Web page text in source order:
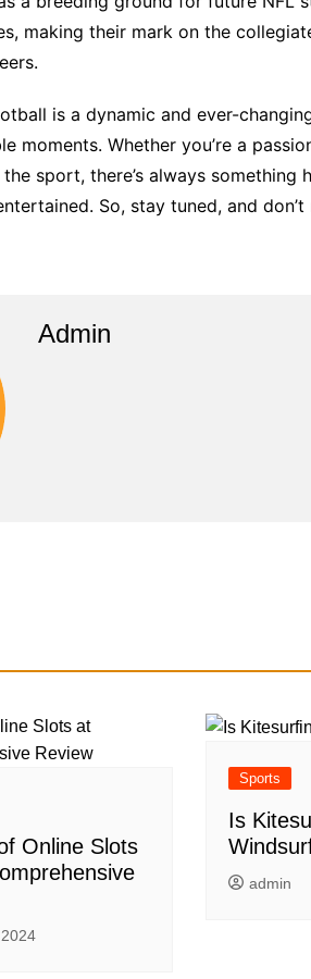
making their mark on the
is a dynamic and ever-
moments. Whether you’re a
sport, there’s always something
So, stay tuned, and
Admin
Online Slots
Sports
Is
admin